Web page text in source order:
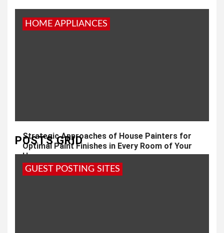
HOME APPLIANCES
Strategic Approaches of House Painters for
Optimal Paint Finishes in Every Room of Your
Home
3 years ago admin
POSTS GRID
GUEST POSTING SITES